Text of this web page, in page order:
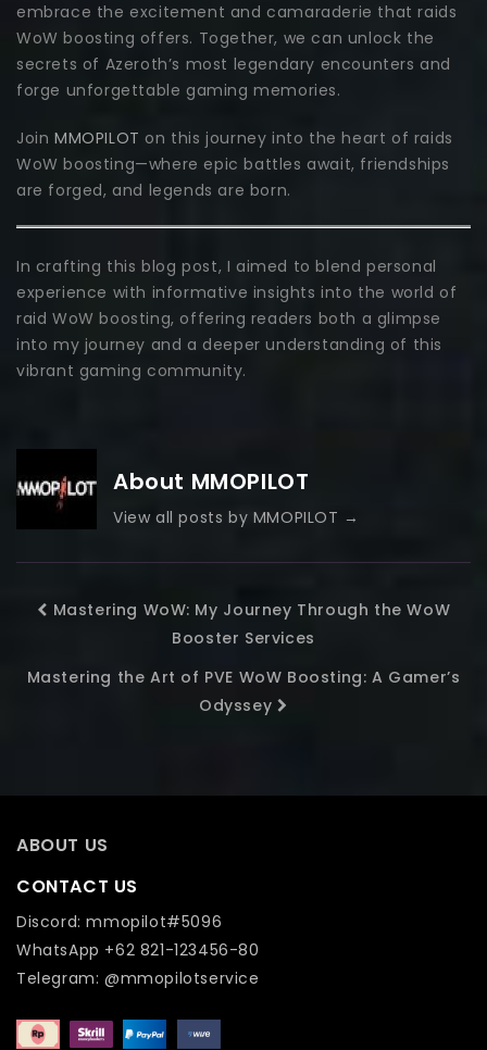
embrace the excitement and camaraderie that raids
WoW boosting offers. Together, we can unlock the
secrets of Azeroth’s most legendary encounters and
forge unforgettable gaming memories.
Join MMOPILOT on this journey into the heart of raids
WoW boosting—where epic battles await, friendships
are forged, and legends are born.
In crafting this blog post, I aimed to blend personal
experience with informative insights into the world of
raid WoW boosting, offering readers both a glimpse
into my journey and a deeper understanding of this
vibrant gaming community.
About MMOPILOT
View all posts by MMOPILOT →
Mastering WoW: My Journey Through the WoW
Booster Services
Mastering the Art of PVE WoW Boosting: A Gamer’s
Odyssey
ABOUT US
CONTACT US
Discord: mmopilot#5096
WhatsApp +62 821-123456-80
Telegram: @mmopilotservice